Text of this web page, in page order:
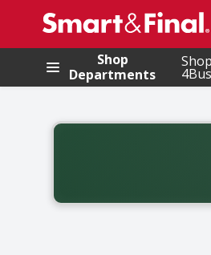
.
Shop
Departments
Shop
Back to School